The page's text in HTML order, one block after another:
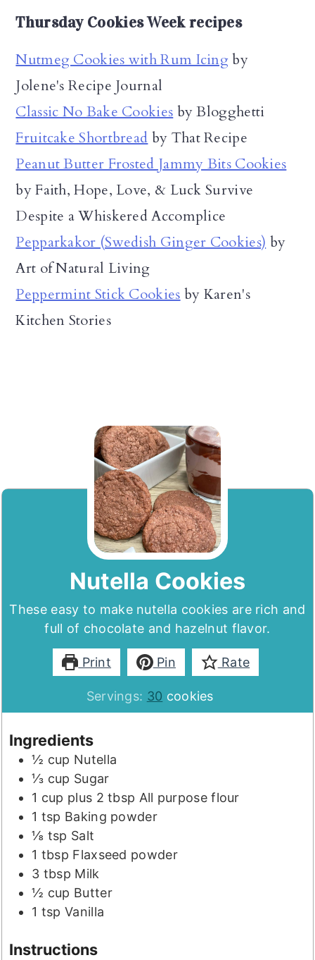
Thursday Cookies Week recipes
Nutmeg Cookies with Rum Icingby
Jolene's Recipe Journal
Classic No Bake Cookies by Blogghetti
Fruitcake Shortbread by That Recipe
Peanut Butter Frosted Jammy Bits Cookies
by Faith, Hope, Love, & Luck Survive
Despite a Whiskered Accomplice
Pepparkakor (Swedish Ginger Cookies) by
Art of Natural Living
Peppermint Stick Cookies by Karen's
Kitchen Stories
Nutella Cookies
These easy to make nutella cookies are rich and
full of chocolate and hazelnut flavor.
Print Pin Rate
Servings: 30 cookies
Ingredients
½ cup Nutella
⅓ cup Sugar
1 cup plus 2 tbsp All purpose flour
1 tsp Baking powder
⅛ tsp Salt
1 tbsp Flaxseed powder
3 tbsp Milk
½ cup Butter
1 tsp Vanilla
Instructions